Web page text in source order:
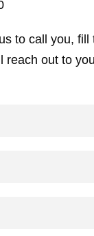
to call you, fill
reach out to